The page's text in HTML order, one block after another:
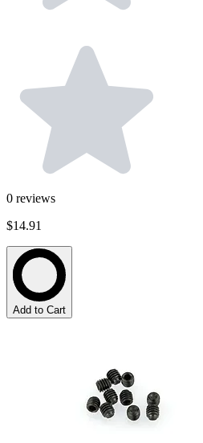
0 reviews
$14.91
Add to Cart